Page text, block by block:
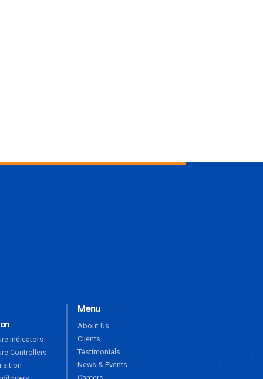
Indicators
Controllers
Menu
About Us
Clients
Testimonials
News & Events